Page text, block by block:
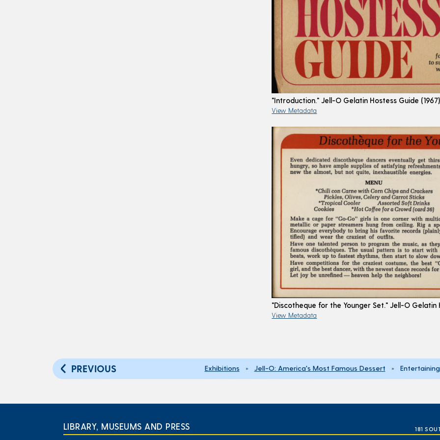
"Introduction." Jell-O Gelatin Hostess Guide (1967)
View Metadata
"Discotheque for the Younger Set." Jell-O Gelatin
View Metadata
PREVIOUS Exhibitions » Jell-O: America's Most Famous Dessert » Entertaining
LIBRARY, MUSEUMS AND PRESS 181